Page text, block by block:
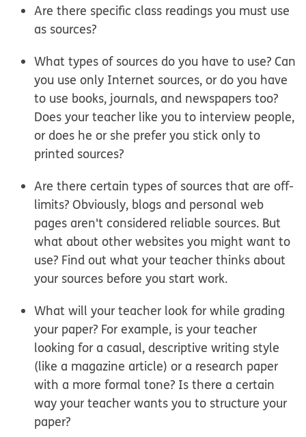
Are there specific class readings you must use
as sources?
What types of sources do you have to use? Can
you use only Internet sources, or do you have
to use books, journals, and newspapers too?
Does your teacher like you to interview people,
or does he or she prefer you stick only to
printed sources?
Are there certain types of sources that are off-
limits? Obviously, blogs and personal web
pages aren't considered reliable sources. But
what about other websites you might want to
use? Find out what your teacher thinks about
your sources before you start work.
What will your teacher look for while grading
your paper? For example, is your teacher
looking for a casual, descriptive writing style
(like a magazine article) or a research paper
with a more formal tone? Is there a certain
way your teacher wants you to structure your
paper?